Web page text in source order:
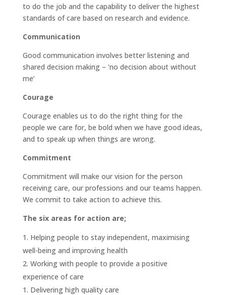
to do the job and the capability to deliver the highest
standards of care based on research and evidence.
Communication
Good communication involves better listening and
shared decision making – ‘no decision about without
me’
Courage
Courage enables us to do the right thing for the
people we care for, be bold when we have good ideas,
and to speak up when things are wrong.
Commitment
Commitment will make our vision for the person
receiving care, our professions and our teams happen.
We commit to take action to achieve this.
The six areas for action are;
Helping people to stay independent, maximising
well-being and improving health
Working with people to provide a positive
experience of care
Delivering high quality care